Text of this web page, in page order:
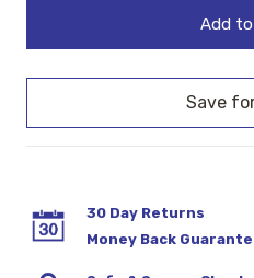
30 Day Returns
Money Back